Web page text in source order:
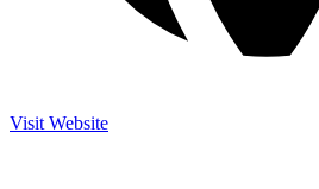
Visit Website